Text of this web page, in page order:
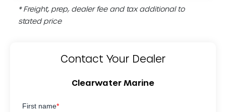
* Freight, prep, dealer fee and tax additional to
stated price
Contact Your Dealer
Clearwater Marine